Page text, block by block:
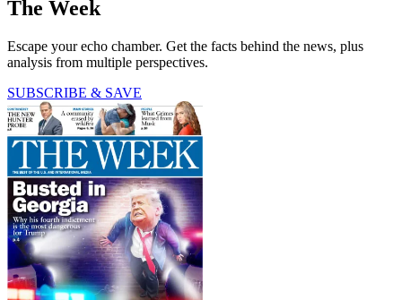
The Week
Escape your echo chamber. Get the facts behind the news, plus
analysis from multiple perspectives.
SUBSCRIBE & SAVE